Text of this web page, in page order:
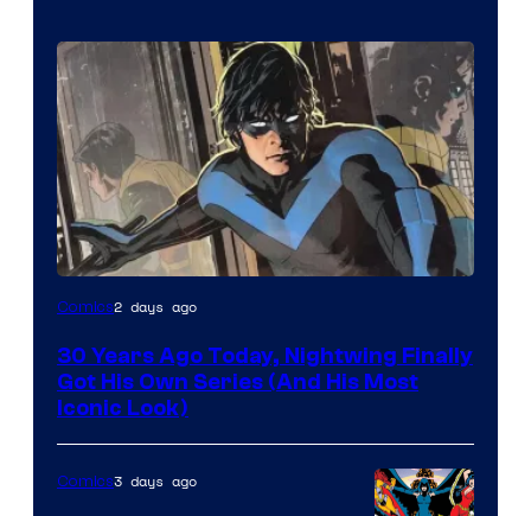
Image
of
DC
Comics
Comics2 days ago
30 Years Ago Today, Nightwing Finally
Got His Own Series (And His Most
Iconic Look)
Comics3 days ago